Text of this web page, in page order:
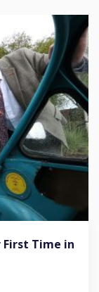
First Time in